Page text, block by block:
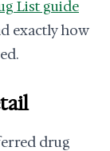
List guide
exactly how
drug